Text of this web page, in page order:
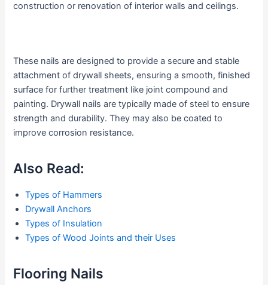
construction or renovation of interior walls and ceilings.
These nails are designed to provide a secure and stable
attachment of drywall sheets, ensuring a smooth, finished
surface for further treatment like joint compound and
painting. Drywall nails are typically made of steel to ensure
strength and durability. They may also be coated to
improve corrosion resistance.
Also Read:
Types of Hammers
Drywall Anchors
Types of Insulation
Types of Wood Joints and their Uses
Flooring Nails